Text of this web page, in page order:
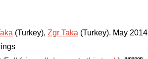
(Turkey), Zgr Taka (Turkey). May 2014